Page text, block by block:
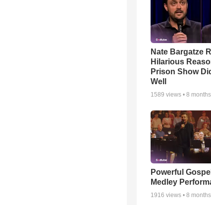
Nate Bargatze
Hilarious
Prison Show
Well
1589 views • 8
Powerful
Medley
1916 views • 8